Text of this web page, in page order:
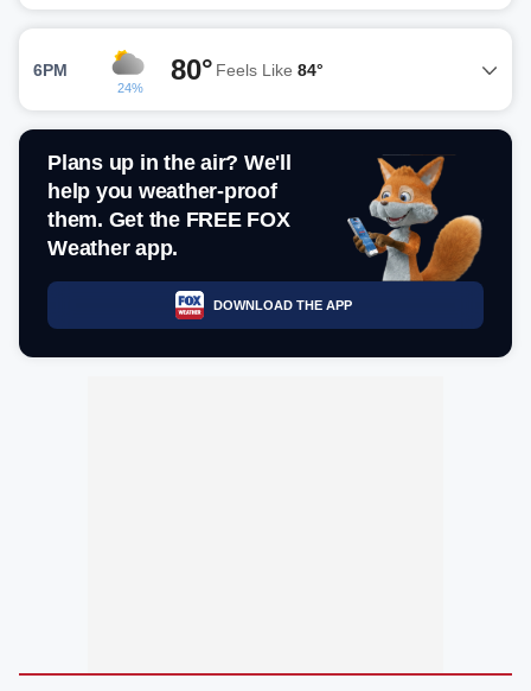
6PM
24%
80° Feels Like 84°
Plans up in the air? We'll
help you weather-proof
them. Get the FREE FOX
Weather app.
DOWNLOAD THE APP